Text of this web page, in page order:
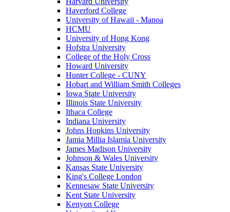
Haverford College
University of Hawaii - Manoa
HCMU
University of Hong Kong
Hofstra University
College of the Holy Cross
Howard University
Hunter College - CUNY
Hobart and William Smith Colleges
Iowa State University
Illinois State University
Ithaca College
Indiana University
Johns Hopkins University
Jamia Millia Islamia University
James Madison University
Johnson & Wales University
Kansas State University
King's College London
Kennesaw State University
Kent State University
Kenyon College